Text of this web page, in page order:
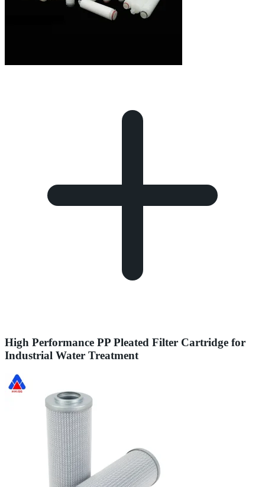
High Performance PP Pleated Filter Cartridge for
Industrial Water Treatment